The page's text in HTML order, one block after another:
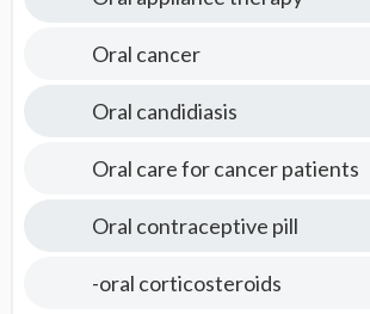
Oral cancer
Oral candidiasis
Oral care for cancer patients
Oral contraceptive pill
-oral corticosteroids